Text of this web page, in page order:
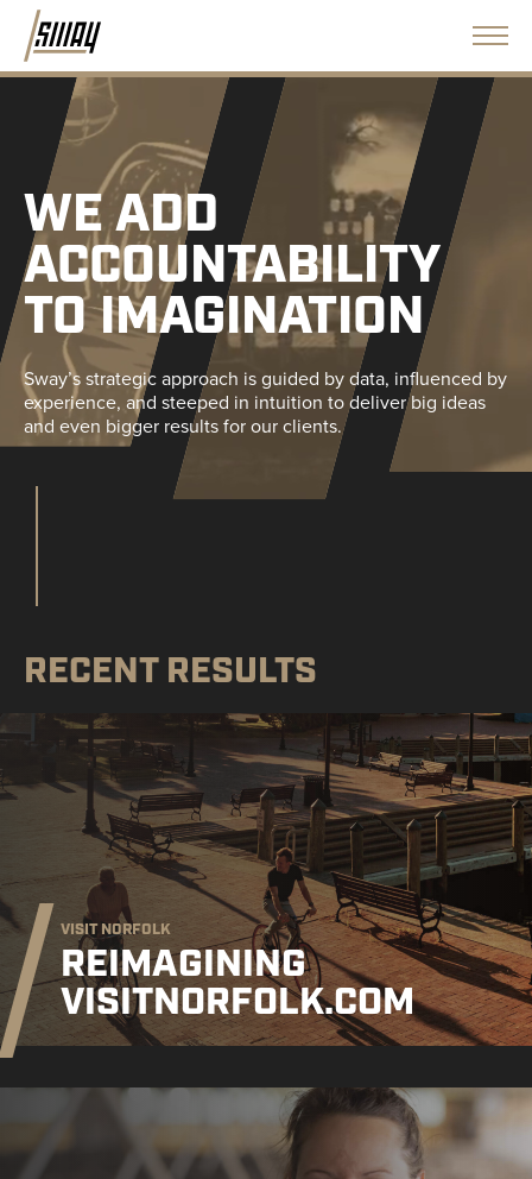
WE ADD
ACCOUNTABILITY
TO IMAGINATION
Sway’s strategic approach is guided by data, influenced by
experience, and steeped in intuition to deliver big ideas
and even bigger results for our clients.
RECENT RESULTS
VISIT NORFOLK
REIMAGINING
VISITNORFOLK.COM